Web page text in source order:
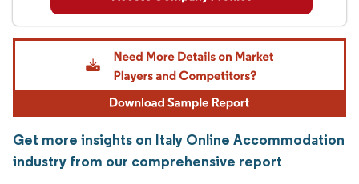
Get more insights on Italy Online Accommodation
industry from our comprehensive report